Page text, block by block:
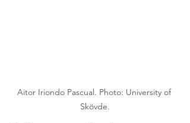
Aitor Iriondo Pascual. Photo: University of
Skövde.